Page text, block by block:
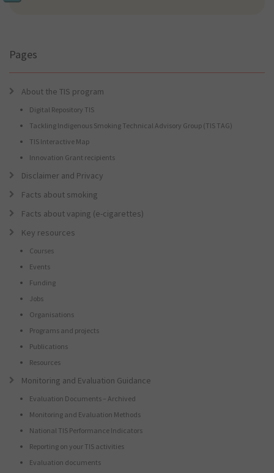
Pages
About the TIS program
Digital Repository TIS
Tackling Indigenous Smoking Technical Advisory Group (TIS TAG)
TIS Interactive Map
Innovation Grant recipients
Disclaimer and Privacy
Facts about smoking
Facts about vaping (e-cigarettes)
Key resources
Courses
Events
Funding
Jobs
Organisations
Programs and projects
Publications
Resources
Monitoring and Evaluation Guidance
Evaluation Documents – Archived
Monitoring and Evaluation Methods
National TIS Performance Indicators
Reporting on your TIS activities
Evaluation documents